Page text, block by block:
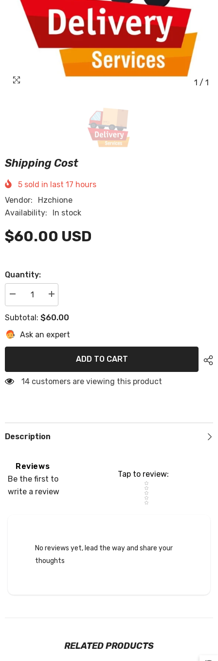
1 / 1
Shipping Cost
5 sold in last 17 hours
Vendor:
Hzchione
Availability:
In stock
$60.00 USD
Quantity:
Decrease
quantity
Shipping
Increase
quantity
Shipping
Subtotal: $60.00
Ask an expert
ADD TO CART
14 customers are viewing this product
Description
Reviews
Be the first to
write a review
Tap to review:
Star rating
No reviews yet, lead the way and share your
thoughts
RELATED PRODUCTS